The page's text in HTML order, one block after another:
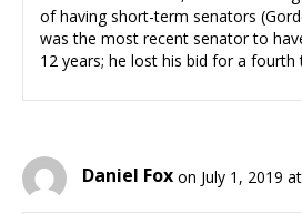
of having short-term senators
was the most recent senator to
12 years; he lost his bid for a fourth
Daniel Fox on July 1, 2019